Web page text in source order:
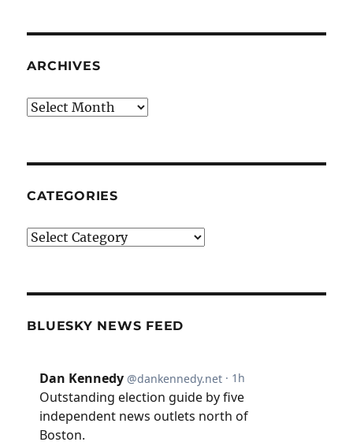
ARCHIVES
Archives
CATEGORIES
Categories
BLUESKY NEWS FEED